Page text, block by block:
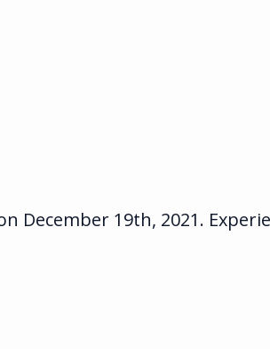
December 19th, 2021.